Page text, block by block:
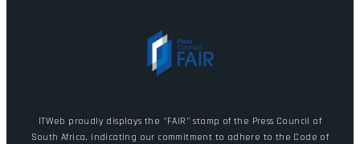
ITWeb proudly displays the "FAIR" stamp of the Press Council of
South Africa, indicating our commitment to adhere to the Code of